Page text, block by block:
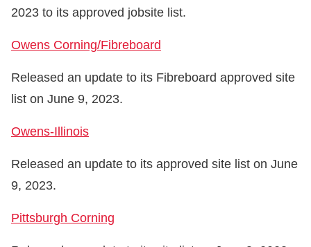
2023 to its approved jobsite list.
Owens Corning/Fibreboard
Released an update to its Fibreboard approved site
list on June 9, 2023.
Owens-Illinois
Released an update to its approved site list on June
9, 2023.
Pittsburgh Corning